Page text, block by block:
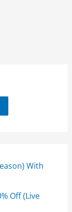
With
Off (Live